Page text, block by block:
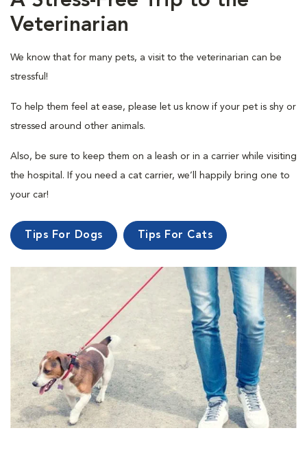
Veterinarian
We know that for many pets, a visit to the veterinarian can be
stressful!
To help them feel at ease, please let us know if your pet is shy or
stressed around other animals.
Also, be sure to keep them on a leash or in a carrier while visiting
the hospital. If you need a cat carrier, we’ll happily bring one to
your car!
Tips For Dogs Tips For Cats